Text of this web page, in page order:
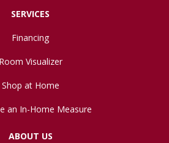
SERVICES
Financing
Room Visualizer
Shop at Home
an In-Home Measure
ABOUT US